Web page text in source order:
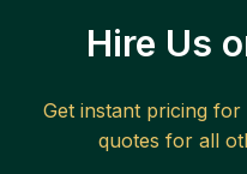
Hire Us
Get instant pricing
quotes for all